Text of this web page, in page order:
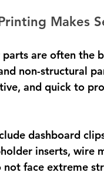
Makes
are often the
non-structural
and quick to
dashboard
inserts, wire
not face extreme